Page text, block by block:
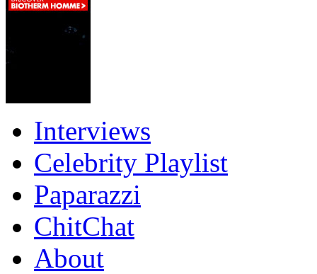
Interviews
Celebrity Playlist
Paparazzi
ChitChat
About